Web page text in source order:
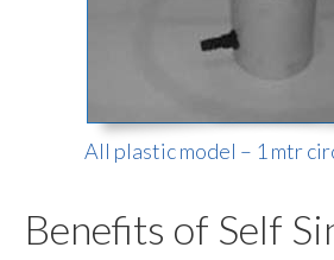
All plastic model – 1 mtr
Benefits of Self